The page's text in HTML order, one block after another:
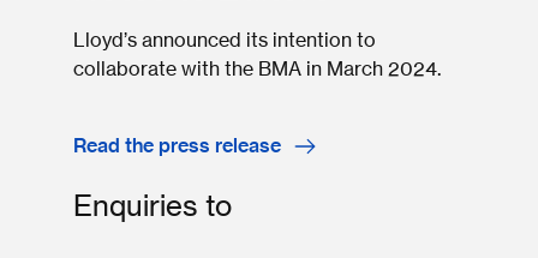
Lloyd’s announced its intention to
collaborate with the BMA in March 2024.
Read the press release
Enquiries to